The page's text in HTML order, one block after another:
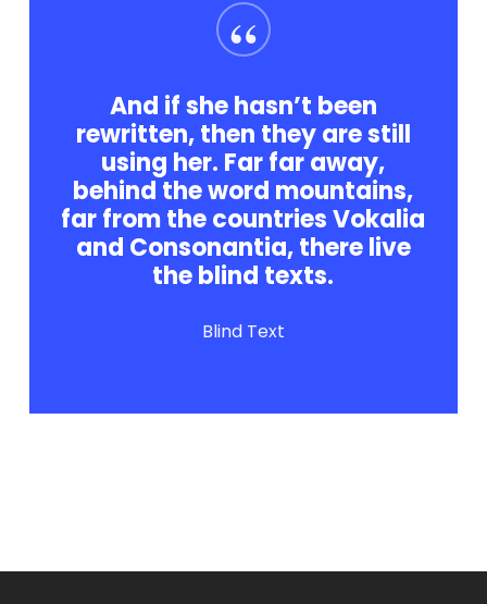
“
And if she hasn’t been
rewritten, then they are still
using her. Far far away,
behind the word mountains,
far from the countries Vokalia
and Consonantia, there live
the blind texts.
Blind Text